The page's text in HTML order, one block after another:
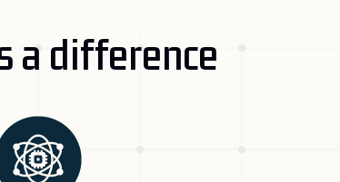
a difference